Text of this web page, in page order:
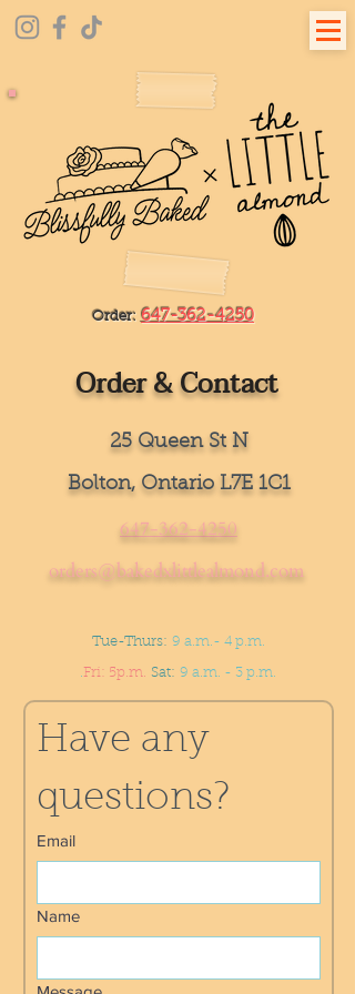
Order: 647-362-4250
Order & Contact
25 Queen St N
Bolton, Ontario L7E 1C1
647-362-4250
orders@bakedxlittlealmond.com
Tue-Thurs: 9 a.m.- 4 p.m.
.Fri: 5p.m. Sat: 9 a.m. - 3 p.m.
Have any
questions?
Email
Name